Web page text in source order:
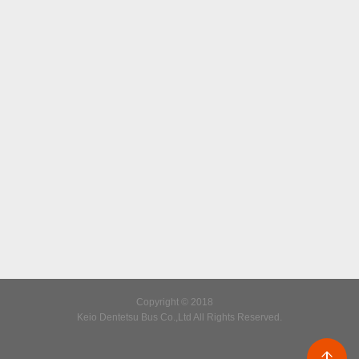
Copyright © 2018
Keio Dentetsu Bus Co.,Ltd All Rights Reserved.